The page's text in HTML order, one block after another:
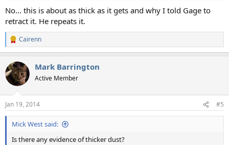
No... this is about as thick as it gets and why I told Gage to
retract it. He repeats it.
R
e
c
t
i
s
:
Cairenn
Mark Barrington
Active Member
Jan 19, 2014 #5
Mick West said:
Is there any evidence of thicker dust?